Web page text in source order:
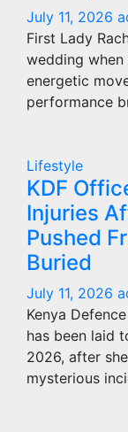
July 11, 2026
First Lady
wedding
energetic
performance
Lifestyle
KDF
Injuries
Pushed
Buried
July 11, 2026
Kenya
has been laid
2026, after
mysterious